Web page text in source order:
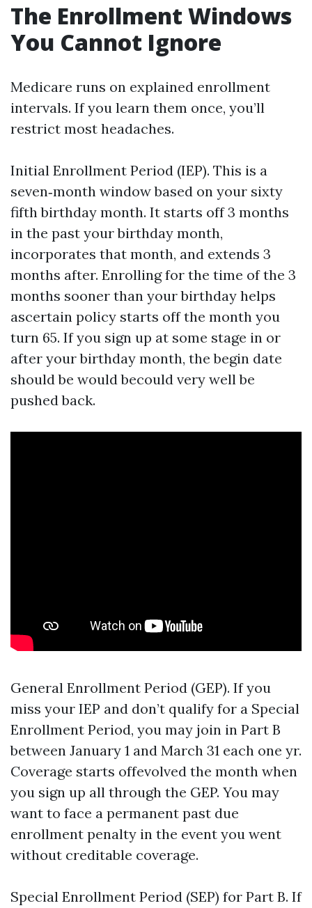
The Enrollment Windows
You Cannot Ignore
Medicare runs on explained enrollment
intervals. If you learn them once, you’ll
restrict most headaches.
Initial Enrollment Period (IEP). This is a
seven‑month window based on your sixty
fifth birthday month. It starts off 3 months
in the past your birthday month,
incorporates that month, and extends 3
months after. Enrolling for the time of the 3
months sooner than your birthday helps
ascertain policy starts off the month you
turn 65. If you sign up at some stage in or
after your birthday month, the begin date
should be would becould very well be
pushed back.
General Enrollment Period (GEP). If you
miss your IEP and don’t qualify for a Special
Enrollment Period, you may join in Part B
between January 1 and March 31 each one yr.
Coverage starts offevolved the month when
you sign up all through the GEP. You may
want to face a permanent past due
enrollment penalty in the event you went
without creditable coverage.
Special Enrollment Period (SEP) for Part B. If